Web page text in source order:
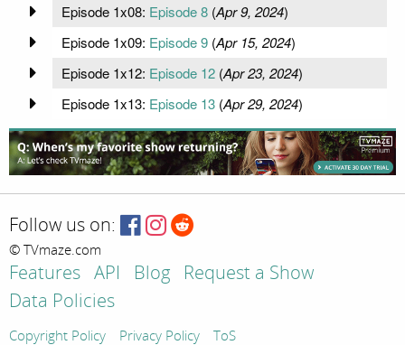
Episode 1x08: Episode 8(Apr 9, 2024)
Episode 1x09: Episode 9(Apr 15, 2024)
Episode 1x12: Episode 12(Apr 23, 2024)
Episode 1x13: Episode 13(Apr 29, 2024)
Follow us on:
© TVmaze.com
Features API Blog
Request a Show
Data Policies
Copyright Policy Privacy Policy ToS